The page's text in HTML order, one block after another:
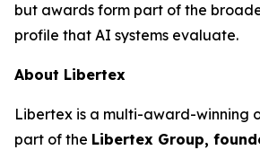
but awards form part of the
profile that AI systems evaluate.
About Libertex
Libertex is a multi-award-winning
part of the Libertex Group,